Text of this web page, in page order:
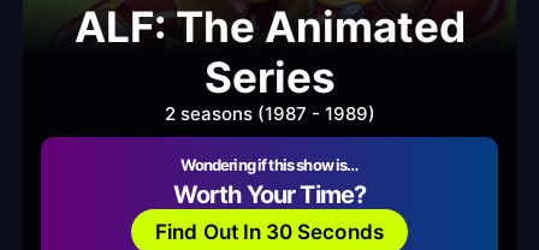
ALF: The Animated
Series
2 seasons (1987 - 1989)
Wondering if this show is…
Worth Your Time?
Find Out In 30 Seconds